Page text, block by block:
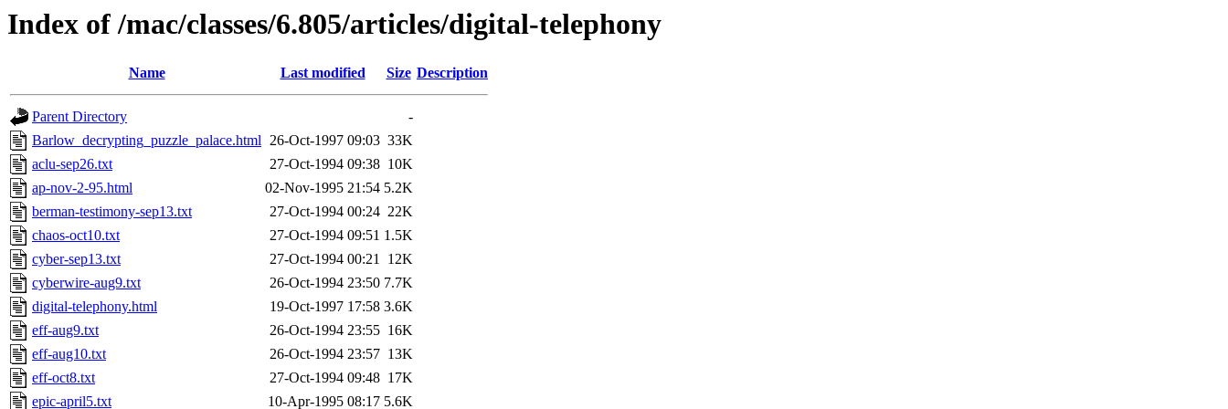
Index of /mac/classes/6.805/articles/digital-telephony
Name Last modified Size Description
Parent Directory
-
Barlow_decrypting_puzzle_palace.html 26-Oct-1997 09:03 33K
aclu-sep26.txt
27-Oct-1994 09:38 10K
ap-nov-2-95.html
02-Nov-1995 21:54 5.2K
berman-testimony-sep13.txt
27-Oct-1994 00:24 22K
chaos-oct10.txt
27-Oct-1994 09:51 1.5K
cyber-sep13.txt
27-Oct-1994 00:21 12K
cyberwire-aug9.txt
26-Oct-1994 23:50 7.7K
digital-telephony.html
19-Oct-1997 17:58 3.6K
eff-aug9.txt
26-Oct-1994 23:55 16K
eff-aug10.txt
26-Oct-1994 23:57 13K
eff-oct8.txt
27-Oct-1994 09:48 17K
epic-april5.txt
10-Apr-1995 08:17 5.6K